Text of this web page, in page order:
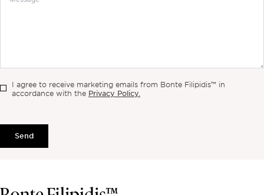
I agree to receive marketing emails from Bonte Filipidis™ in
accordance with the Privacy Policy.
Send